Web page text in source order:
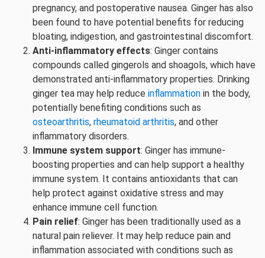
pregnancy, and postoperative nausea. Ginger has also
been found to have potential benefits for reducing
bloating, indigestion, and gastrointestinal discomfort.
Anti-inflammatory effects: Ginger contains
compounds called gingerols and shoagols, which have
demonstrated anti-inflammatory properties. Drinking
ginger tea may help reduce inflammation in the body,
potentially benefiting conditions such as
osteoarthritis, rheumatoid arthritis, and other
inflammatory disorders.
Immune system support: Ginger has immune-
boosting properties and can help support a healthy
immune system. It contains antioxidants that can
help protect against oxidative stress and may
enhance immune cell function.
Pain relief: Ginger has been traditionally used as a
natural pain reliever. It may help reduce pain and
inflammation associated with conditions such as